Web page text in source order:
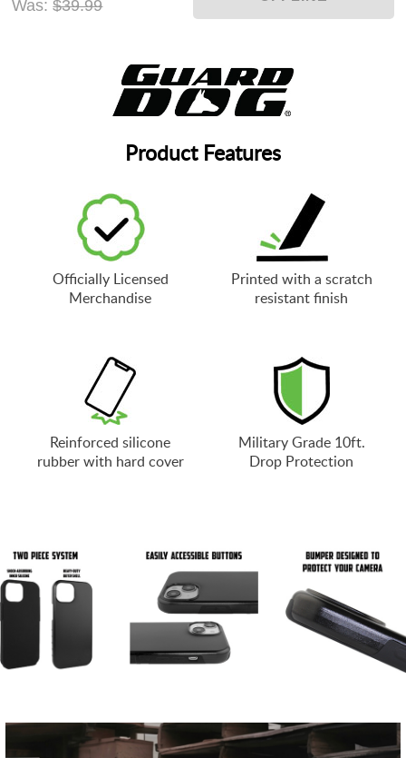
Was: $39.99
Product Features
Officially Licensed
Merchandise
Printed with a scratch
resistant finish
Reinforced silicone
rubber with hard cover
Military Grade 10ft.
Drop Protection